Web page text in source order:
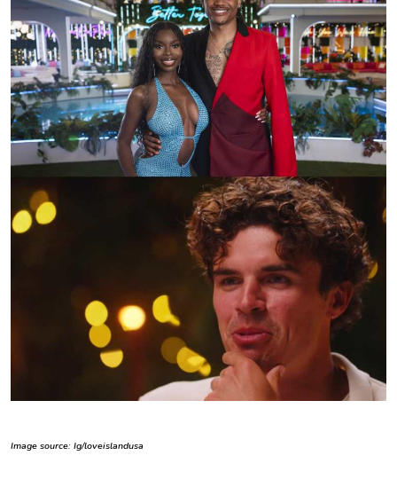
Image source: Ig/loveislandusa